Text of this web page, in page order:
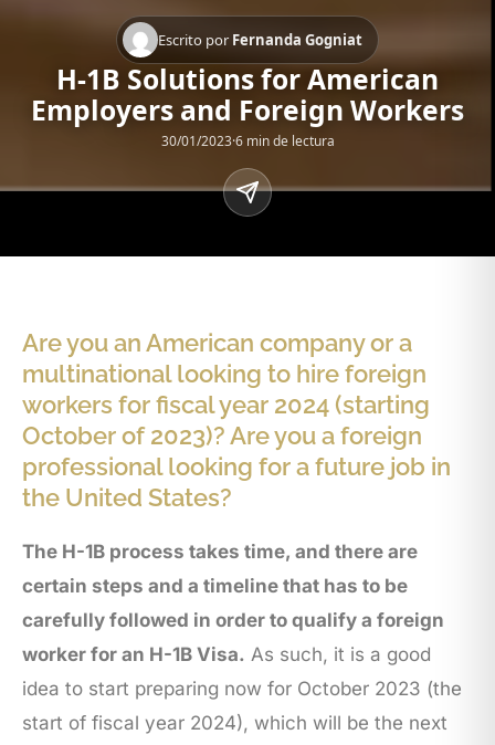
Escrito porFernanda Gogniat
H-1B Solutions for American
Employers and Foreign Workers
30/01/2023·6 min de lectura
Are you an American company or a
multinational looking to hire foreign
workers for fiscal year 2024 (starting
October of 2023)? Are you a foreign
professional looking for a future job in
the United States?
The H-1B process takes time, and there are
certain steps and a timeline that has to be
carefully followed in order to qualify a foreign
worker for an H-1B Visa. As such, it is a good
idea to start preparing now for October 2023 (the
start of fiscal year 2024), which will be the next